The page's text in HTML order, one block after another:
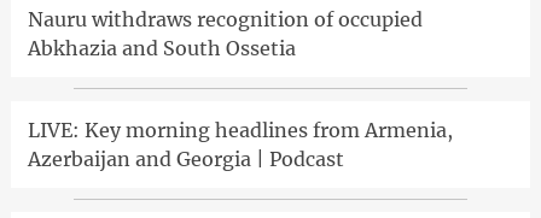
Nauru withdraws recognition of occupied
Abkhazia and South Ossetia
LIVE: Key morning headlines from Armenia,
Azerbaijan and Georgia | Podcast